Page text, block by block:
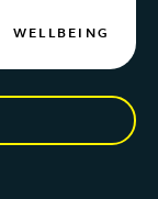
WELLBEING